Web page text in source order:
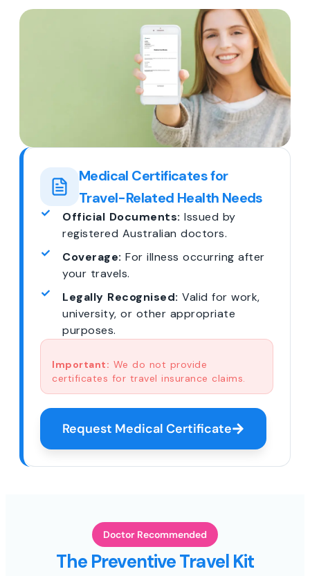
Medical Certificates for
Travel-Related Health Needs
Official Documents: Issued by
registered Australian doctors.
Coverage: For illness occurring after
your travels.
Legally Recognised: Valid for work,
university, or other appropriate
purposes.
Important: We do not provide
certificates for travel insurance claims.
Request Medical Certificate
Doctor Recommended
The Preventive Travel Kit